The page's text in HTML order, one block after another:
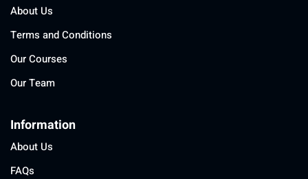
About Us
Terms and Conditions
Our Courses
Our Team
Information
About Us
FAQs